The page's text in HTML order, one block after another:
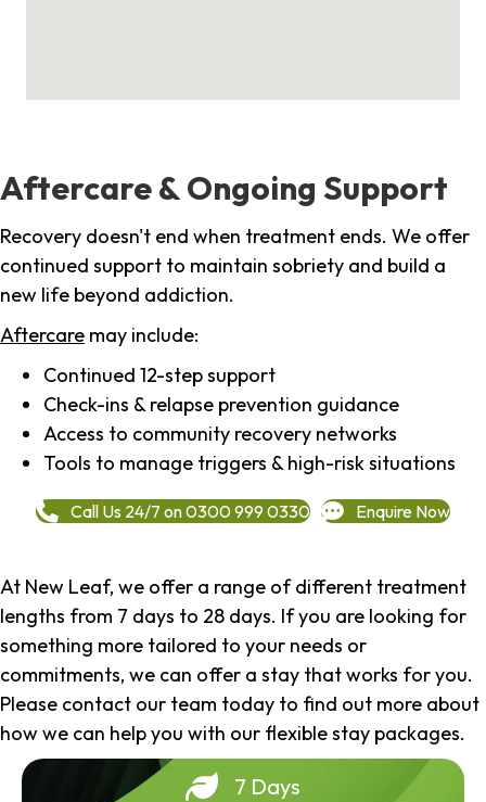
Aftercare & Ongoing Support
Recovery doesn't end when treatment ends. We offer
continued support to maintain sobriety and build a
new life beyond addiction.
Aftercare may include:
Continued 12-step support
Check-ins & relapse prevention guidance
Access to community recovery networks
Tools to manage triggers & high-risk situations
Call Us 24/7 on 0300 999 0330 Enquire Now
At New Leaf, we offer a range of different treatment
lengths from 7 days to 28 days. If you are looking for
something more tailored to your needs or
commitments, we can offer a stay that works for you.
Please contact our team today to find out more about
how we can help you with our flexible stay packages.
7 Days